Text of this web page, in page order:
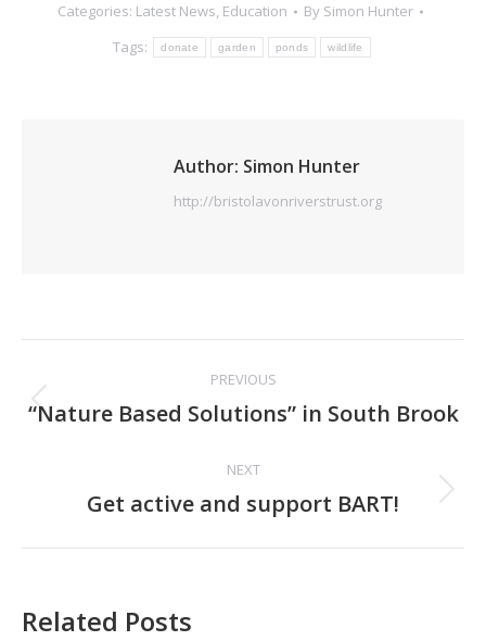
Categories: Latest News, Education By Simon Hunter
Tags:
donate garden ponds wildlife
Author: Simon Hunter
http://bristolavonriverstrust.org
navigation
PREVIOUS
Previous
“Nature Based Solutions” in South Brook
NEXT
Next
Get active and support BART!
Related Posts